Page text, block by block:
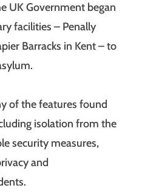
UK Government began
facilities – Penally
Barracks in Kent – to
of the features found
isolation from the
security measures,
and